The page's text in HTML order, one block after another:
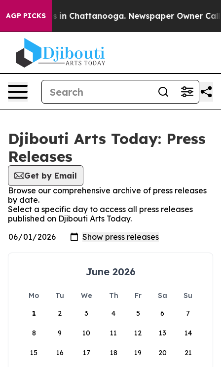
AGP PICKS
Chaos in Chattanooga. Newspaper Owner Calls
Djibouti Arts Today: Press
Releases
Get by Email
Browse our comprehensive archive of press releases
by date.
Select a specific day to access all press releases
published on Djibouti Arts Today.
June 2026
Mo Tu We Th Fr Sa
Su
1
2 3 4 5 6 7
8 9 10 11 12 13 14
15 16 17 18 19 20 21